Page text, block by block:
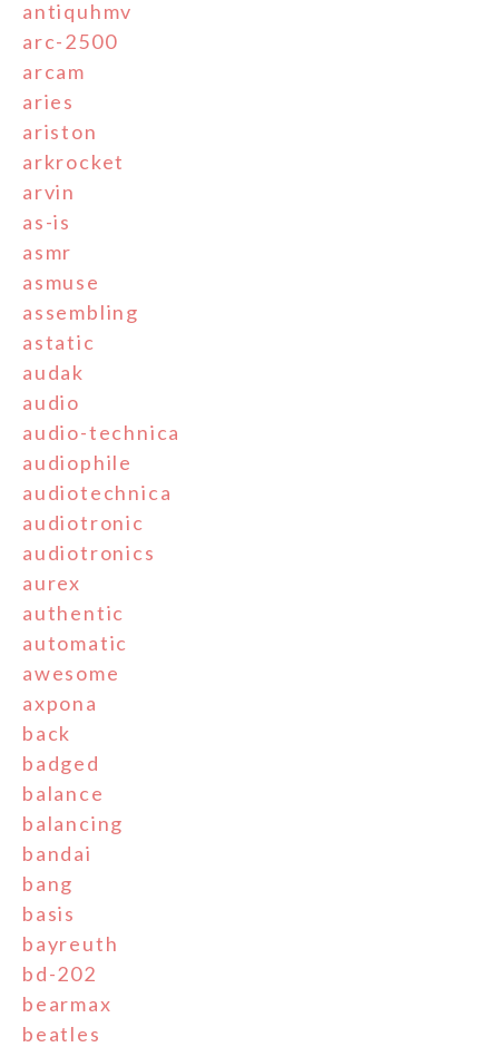
antiquhmv
arc-2500
arcam
aries
ariston
arkrocket
arvin
as-is
asmr
asmuse
assembling
astatic
audak
audio
audio-technica
audiophile
audiotechnica
audiotronic
audiotronics
aurex
authentic
automatic
awesome
axpona
back
badged
balance
balancing
bandai
bang
basis
bayreuth
bd-202
bearmax
beatles